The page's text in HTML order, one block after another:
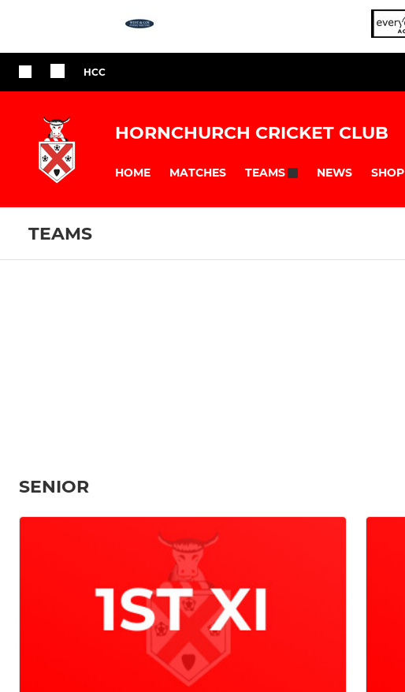
HCC
HORNCHURCH CRICKET CLUB
HOME MATCHES TEAMS NEWS SHOP
TEAMS
SENIOR